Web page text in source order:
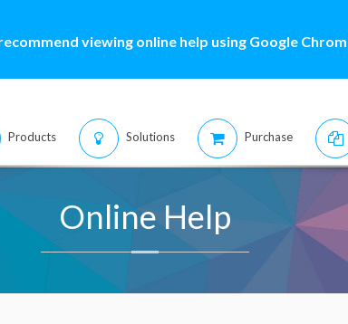
viewing online help using Google
Products Solutions Purchase
Online Help